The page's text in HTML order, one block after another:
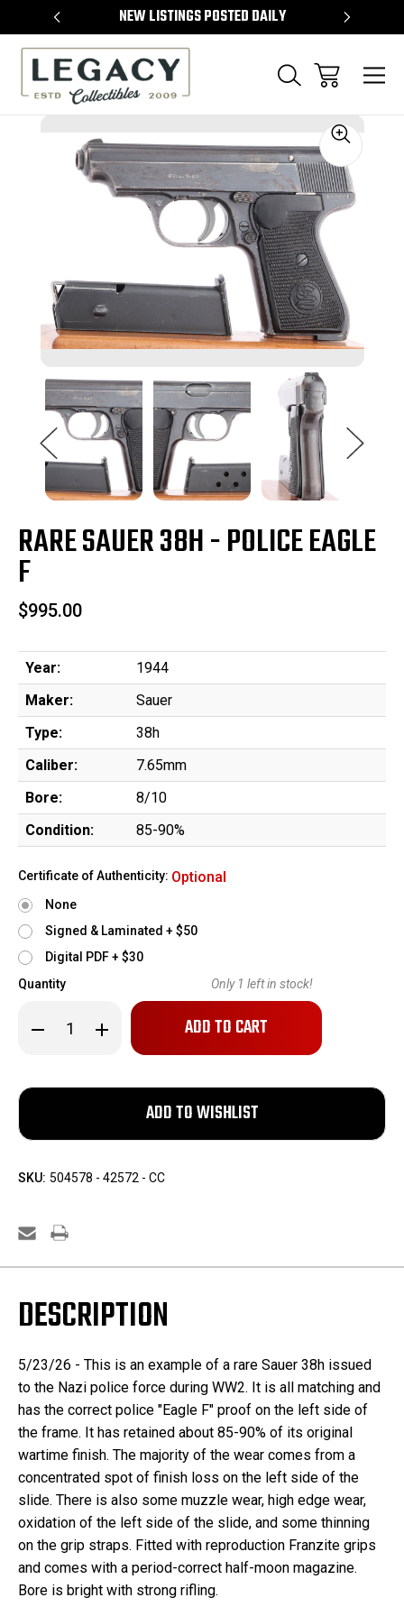
NEW LISTINGS POSTED DAILY
RARE SAUER 38H - POLICE EAGLE
F
$995.00
Year:
1944
Maker:
Sauer
Type:
38h
Caliber:
7.65mm
Bore:
8/10
Condition:
85-90%
Certificate of Authenticity: Optional
None
Signed & Laminated + $50
Digital PDF + $30
Quantity
Decrease
Quantity
Sauer
38h
Eagle
Increase
Quantity
Sauer
Eagle
Only 1 left in stock!
SKU: 504578 - 42572 - CC
DESCRIPTION
5/23/26 - This is an example of a rare Sauer 38h issued
to the Nazi police force during WW2. It is all matching and
has the correct police "Eagle F" proof on the left side of
the frame. It has retained about 85-90% of its original
wartime finish. The majority of the wear comes from a
concentrated spot of finish loss on the left side of the
slide. There is also some muzzle wear, high edge wear,
oxidation of the left side of the slide, and some thinning
on the grip straps. Fitted with reproduction Franzite grips
and comes with a period-correct half-moon magazine.
Bore is bright with strong rifling.